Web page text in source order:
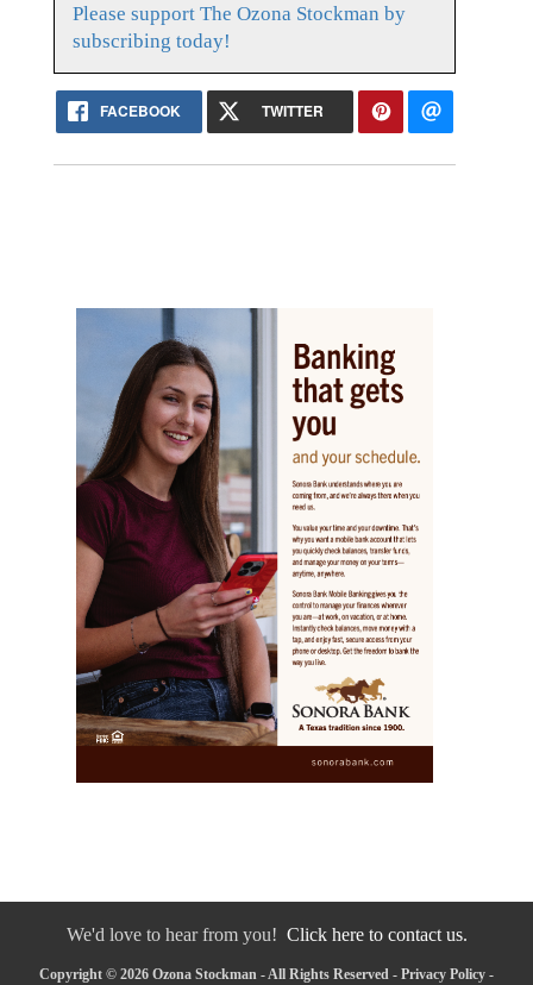
Please support The Ozona Stockman by
subscribing today!
FACEBOOK TWITTER
We'd love to hear from you! Click here to contact us.
Copyright © 2026 Ozona Stockman - All Rights Reserved - Privacy Policy -